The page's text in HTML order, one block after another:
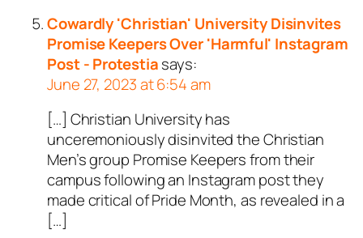
Cowardly 'Christian' University Disinvites
Promise Keepers Over 'Harmful' Instagram
Post - Protestiasays:
June 27, 2023 at 6:54 am
[…] Christian University has
unceremoniously disinvited the Christian
Men’s group Promise Keepers from their
campus following an Instagram post they
made critical of Pride Month, as revealed in a
[…]